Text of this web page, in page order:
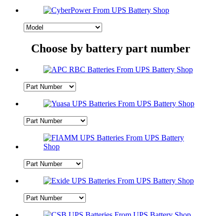
Choose by battery part number